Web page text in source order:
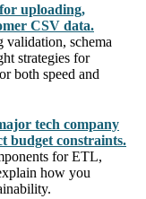
uploading,
CSV data.
validation, schema
strategies for
both speed and
tech company
budget constraints.
for ETL,
how you